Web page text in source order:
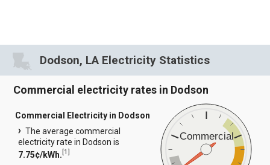
Dodson, LA Electricity Statistics
Commercial electricity rates in Dodson
Commercial
Commercial Electricity in Dodson
The average commercial
electricity rate in Dodson is
7.75¢/kWh.[1]